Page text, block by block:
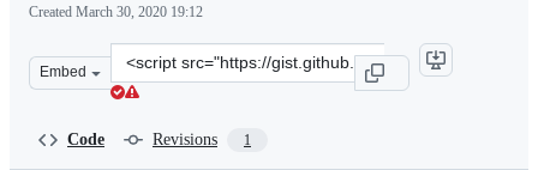
Created March 30, 2020 19:12
Embed
Clone
this
Code Revisions 1